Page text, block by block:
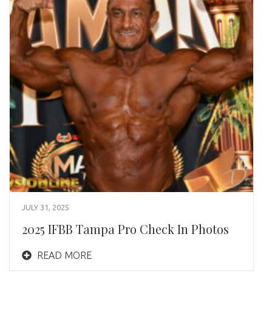
JULY 31, 2025
2025 IFBB Tampa Pro Check In Photos
READ MORE